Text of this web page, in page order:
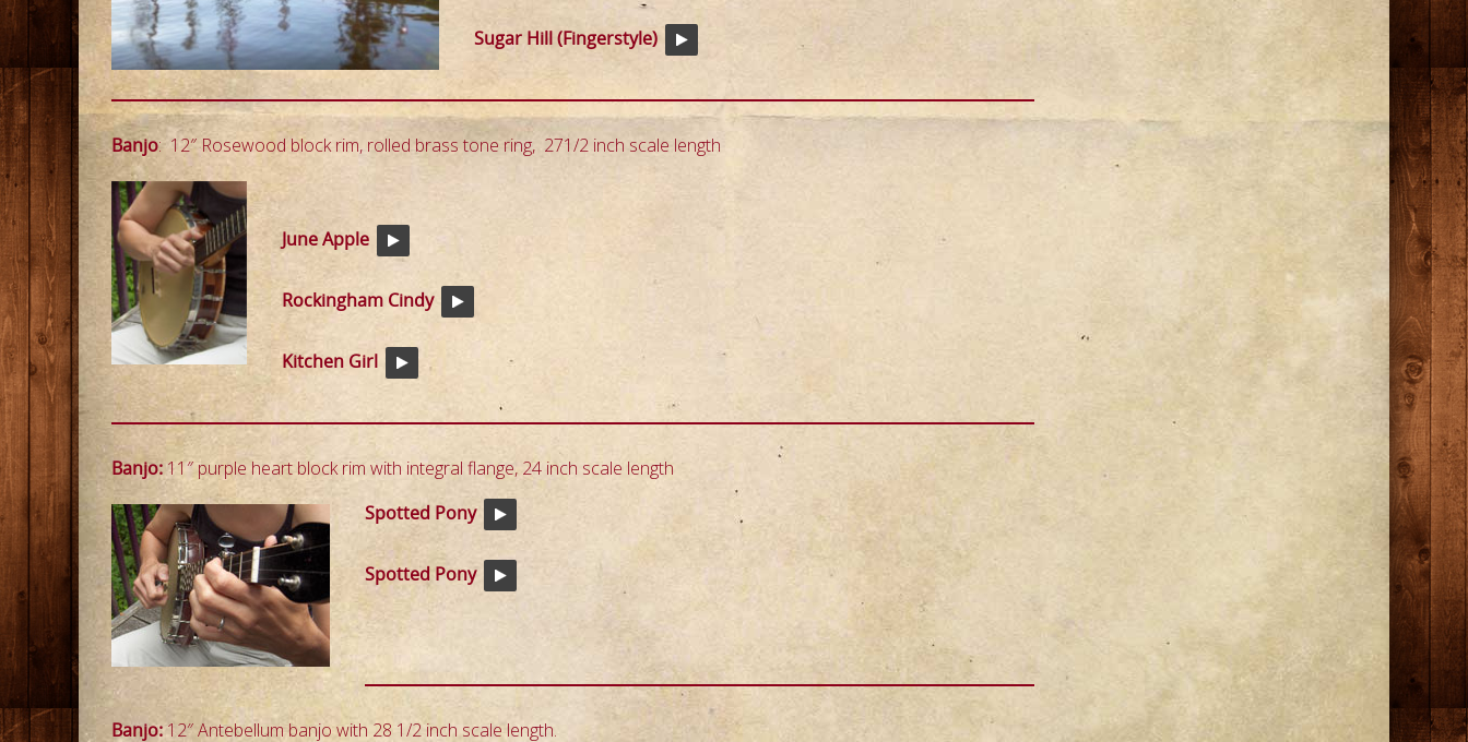
Sugar Hill (Fingerstyle)
Banjo: 12″ Rosewood block rim, rolled brass tone ring, 271/2 inch scale length
June Apple
Rockingham Cindy
Kitchen Girl
Banjo:11″ purple heart block rim with integral flange, 24 inch scale length
Spotted Pony
Spotted Pony
Banjo:12″ Antebellum banjo with 28 1/2 inch scale length.